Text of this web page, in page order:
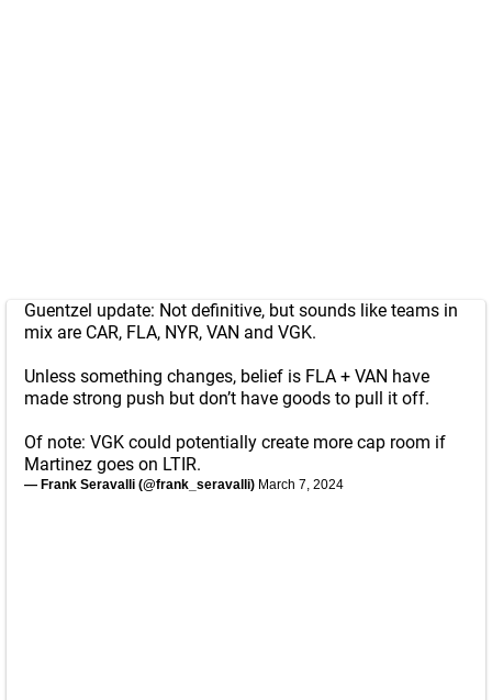
Guentzel update: Not definitive, but sounds like teams in
mix are CAR, FLA, NYR, VAN and VGK.
Unless something changes, belief is FLA + VAN have
made strong push but don’t have goods to pull it off.
Of note: VGK could potentially create more cap room if
Martinez goes on LTIR.
— Frank Seravalli (@frank_seravalli) March 7, 2024